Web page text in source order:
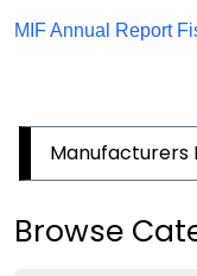
MIF Annual Report
Manufacturers
Browse